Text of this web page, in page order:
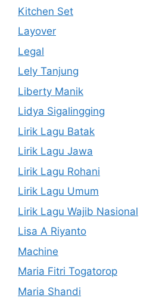
Kitchen Set
Layover
Legal
Lely Tanjung
Liberty Manik
Lidya Sigalingging
Lirik Lagu Batak
Lirik Lagu Jawa
Lirik Lagu Rohani
Lirik Lagu Umum
Lirik Lagu Wajib Nasional
Lisa A Riyanto
Machine
Maria Fitri Togatorop
Maria Shandi